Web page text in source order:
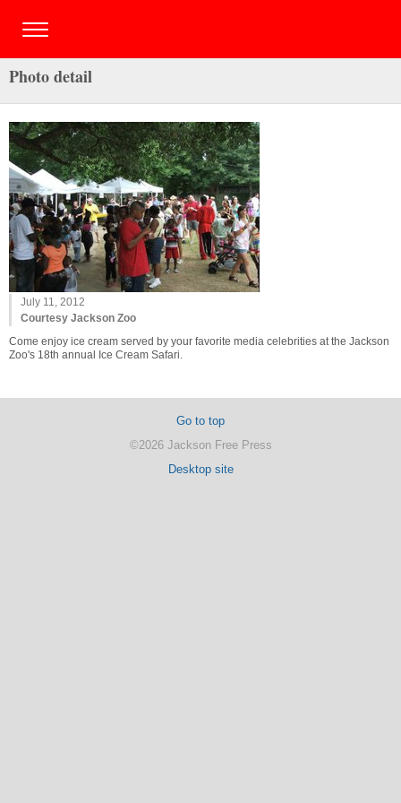
Photo detail
July 11, 2012
Courtesy Jackson Zoo
Come enjoy ice cream served by your favorite media celebrities at the Jackson
Zoo's 18th annual Ice Cream Safari.
Go to top
©2026 Jackson Free Press
Desktop site